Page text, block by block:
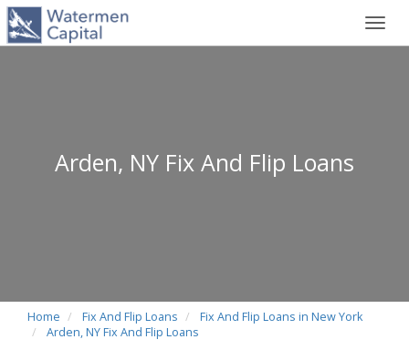
Arden, NY Fix And Flip Loans
Home Fix And Flip Loans
Fix And Flip Loans in New York
Arden, NY Fix And Flip Loans